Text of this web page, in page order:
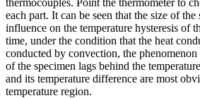
each part. It can be seen that the size of the
influence on the temperature hysteresis of
time, under the condition that the heat
conducted by convection, the phenomenon
of the specimen lags behind the
and its temperature difference are most
temperature region.